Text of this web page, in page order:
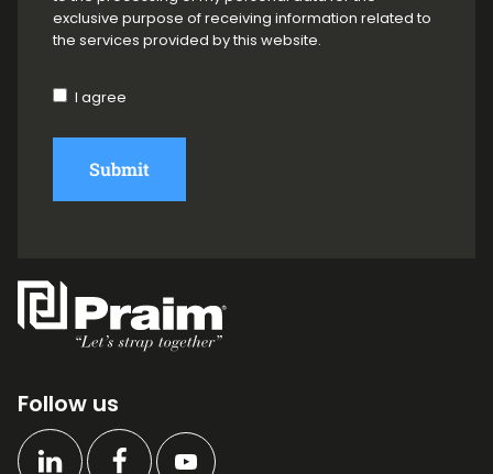
exclusive purpose of receiving information related to
the services provided by this website.
I agree
Submit
Follow us